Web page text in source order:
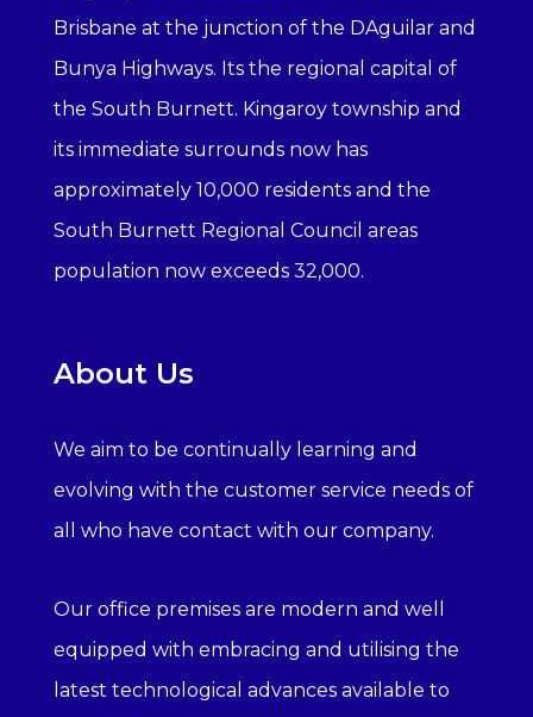
Brisbane at the junction of the DAguilar and
Bunya Highways. Its the regional capital of
the South Burnett. Kingaroy township and
its immediate surrounds now has
approximately 10,000 residents and the
South Burnett Regional Council areas
population now exceeds 32,000.
About Us
We aim to be continually learning and
evolving with the customer service needs of
all who have contact with our company.
Our office premises are modern and well
equipped with embracing and utilising the
latest technological advances available to